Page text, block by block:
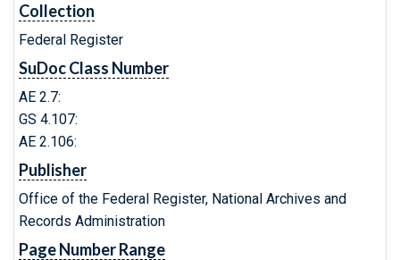
Collection
Federal Register
SuDoc Class Number
AE 2.7:
GS 4.107:
AE 2.106:
Publisher
Office of the Federal Register, National Archives and
Records Administration
Page Number Range